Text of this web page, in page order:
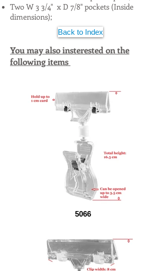
Two W 3 3/4" x D 7/8" pockets (Inside
dimensions);
Back to Index
You may also insterested on the
following items
5066